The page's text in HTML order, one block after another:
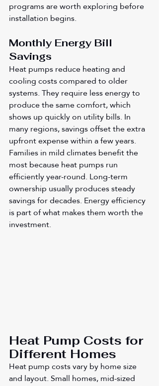
programs are worth exploring before
installation begins.
Monthly Energy Bill
Savings
Heat pumps reduce heating and
cooling costs compared to older
systems. They require less energy to
produce the same comfort, which
shows up quickly on utility bills. In
many regions, savings offset the extra
upfront expense within a few years.
Families in mild climates benefit the
most because heat pumps run
efficiently year-round. Long-term
ownership usually produces steady
savings for decades. Energy efficiency
is part of what makes them worth the
investment.
Heat Pump Costs for
Different Homes
Heat pump costs vary by home size
and layout. Small homes, mid-sized